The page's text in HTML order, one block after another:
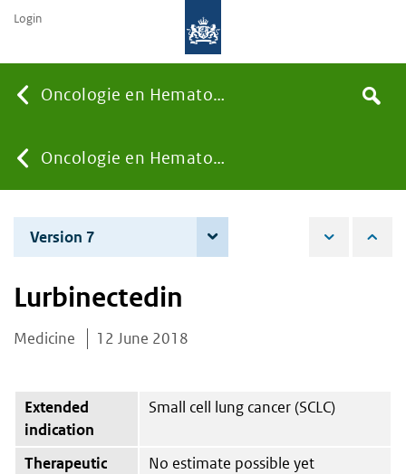
Oncologie en Hematologie
You
are
here:
Oncologie en Hematologie
the
Search
Login
Version 7
Lurbinectedin
Medicine 12 June 2018
Extended
indication
Small cell lung cancer (SCLC)
Therapeutic
No estimate possible yet